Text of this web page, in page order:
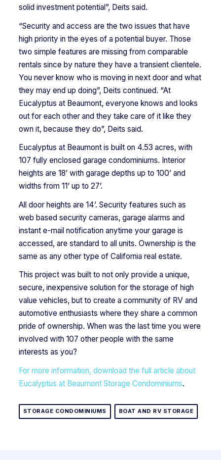
solid investment potential”, Deits said.
“Security and access are the two issues that have
high priority in the eyes of a potential buyer. Those
two simple features are missing from comparable
rentals since by nature they have a transient clientele.
You never know who is moving in next door and what
they may end up doing”, Deits continued. “At
Eucalyptus at Beaumont, everyone knows and looks
out for each other and they take care of it like they
own it, because they do”, Deits said.
Eucalyptus at Beaumont is built on 4.53 acres, with
107 fully enclosed garage condominiums. Interior
heights are 18’ with garage depths up to 100’ and
widths from 11’ up to 27’.
All door heights are 14’. Security features such as
web based security cameras, garage alarms and
instant e-mail notification anytime your garage is
accessed, are standard to all units. Ownership is the
same as any other type of California real estate.
This project was built to not only provide a unique,
secure, inexpensive solution for the storage of high
value vehicles, but to create a community of RV and
automotive enthusiasts where they share a common
pride of ownership. When was the last time you were
involved with 107 other people with the same
interests as you?
For more information, download the full article about
Eucalyptus at Beaumont Storage Condominiums.
STORAGE CONDOMINIUMS BOAT AND RV STORAGE